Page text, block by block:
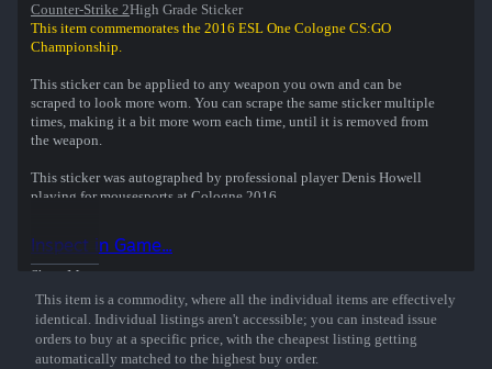
Counter-Strike 2High Grade Sticker
This item commemorates the 2016 ESL One Cologne CS:GO
Championship.
This sticker can be applied to any weapon you own and can be
scraped to look more worn. You can scrape the same sticker multiple
times, making it a bit more worn each time, until it is removed from
the weapon.
This sticker was autographed by professional player Denis Howell
playing for mousesports at Cologne 2016.
players and organizations.
Show More
Inspect in Game...
This item is a commodity, where all the individual items are effectively
identical. Individual listings aren't accessible; you can instead issue
orders to buy at a specific price, with the cheapest listing getting
automatically matched to the highest buy order.